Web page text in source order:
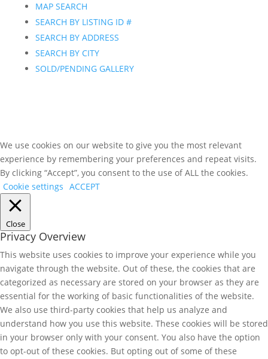
MAP SEARCH
SEARCH BY LISTING ID #
SEARCH BY ADDRESS
SEARCH BY CITY
SOLD/PENDING GALLERY
We use cookies on our website to give you the most relevant
experience by remembering your preferences and repeat visits.
By clicking “Accept”, you consent to the use of ALL the cookies.
Cookie settings ACCEPT
Close
Privacy Overview
This website uses cookies to improve your experience while you
navigate through the website. Out of these, the cookies that are
categorized as necessary are stored on your browser as they are
essential for the working of basic functionalities of the website.
We also use third-party cookies that help us analyze and
understand how you use this website. These cookies will be stored
in your browser only with your consent. You also have the option
to opt-out of these cookies. But opting out of some of these